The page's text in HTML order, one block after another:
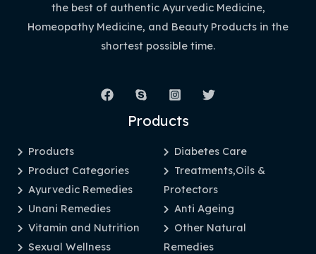
the best of authentic Ayurvedic Medicine,
Homeopathy Medicine, and Beauty Products in the
shortest possible time.
Products
Products
Product Categories
Ayurvedic Remedies
Unani Remedies
Vitamin and Nutrition
Sexual Wellness
Diabetes Care
Treatments,Oils &
Protectors
Anti Ageing
Other Natural
Remedies